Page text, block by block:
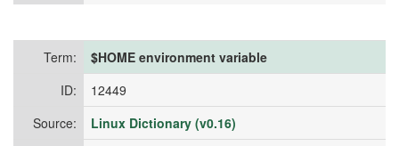
Term:
$HOME environment variable
ID:
12449
Source:
Linux Dictionary (v0.16)